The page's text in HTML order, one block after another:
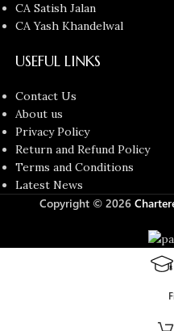
CA Satish Jalan
CA Yash Khandelwal
USEFUL LINKS
Contact Us
About us
Privacy Policy
Return and Refund Policy
Terms and Conditions
Latest News
Copyright © 2026